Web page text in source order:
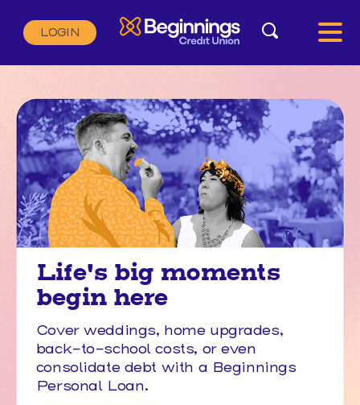
LOGIN Search
Life's big moments
begin here
Cover weddings, home upgrades,
back-to-school costs, or even
consolidate debt with a Beginnings
Personal Loan.